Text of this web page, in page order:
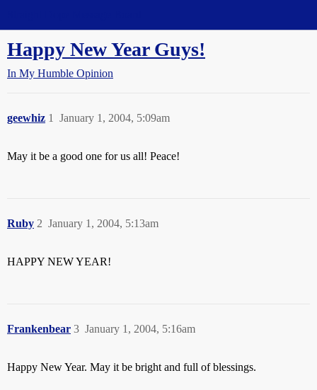
Happy New Year Guys!
In My Humble Opinion
geewhiz January 1, 2004, 5:09am
1
May it be a good one for us all! Peace!
Ruby January 1, 2004, 5:13am
2
HAPPY NEW YEAR!
Frankenbear January 1, 2004, 5:16am
3
Happy New Year. May it be bright and full of blessings.